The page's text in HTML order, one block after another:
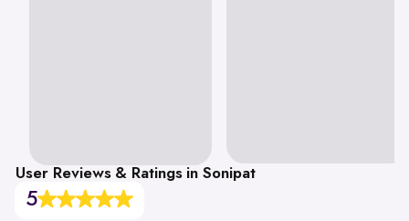
User Reviews & Ratings in Sonipat
5